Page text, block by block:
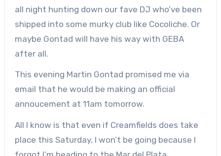
all night hunting down our fave DJ who’ve been
shipped into some murky club like Cocoliche. Or
maybe Gontad will have his way with GEBA
after all.
This evening Martin Gontad promised me via
email that he would be making an official
annoucement at 11am tomorrow.
All I know is that even if Creamfields does take
place this Saturday, I won’t be going because I